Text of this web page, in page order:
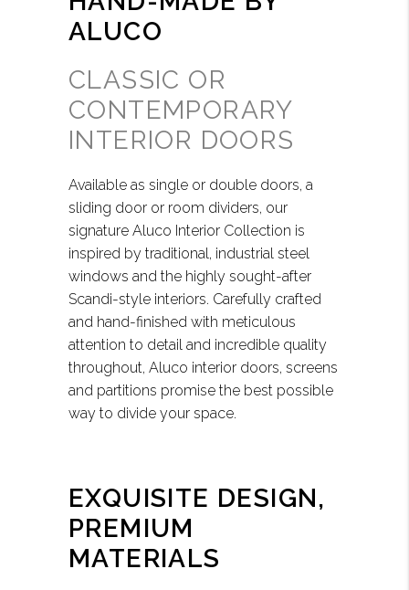
ALUCO
CLASSIC OR
CONTEMPORARY
INTERIOR DOORS
Available as single or double doors, a
sliding door or room dividers, our
signature Aluco Interior Collection is
inspired by traditional, industrial steel
windows and the highly sought-after
Scandi-style interiors. Carefully crafted
and hand-finished with meticulous
attention to detail and incredible quality
throughout, Aluco interior doors, screens
and partitions promise the best possible
way to divide your space.
EXQUISITE DESIGN,
PREMIUM
MATERIALS